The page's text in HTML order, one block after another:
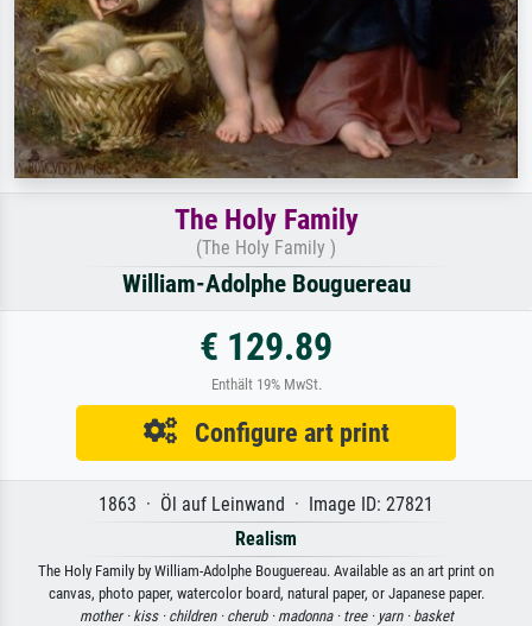
The Holy Family
(The Holy Family )
William-Adolphe Bouguereau
€ 129.89
Enthält 19% MwSt.
Configure art print
1863 · Öl auf Leinwand · Image ID: 27821
Realism
The Holy Family by William-Adolphe Bouguereau. Available as an art print on
canvas, photo paper, watercolor board, natural paper, or Japanese paper.
mother · kiss · children · cherub · madonna · tree · yarn · basket